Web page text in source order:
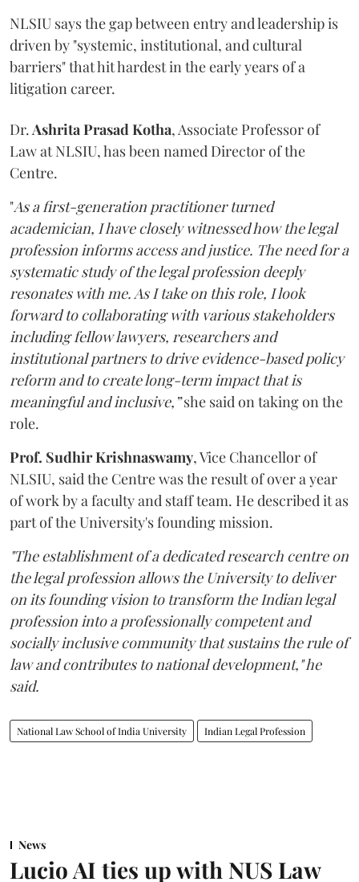
NLSIU says the gap between entry and leadership is
driven by "systemic, institutional, and cultural
barriers" that hit hardest in the early years of a
litigation career.
Dr. Ashrita Prasad Kotha, Associate Professor of
Law at NLSIU, has been named Director of the
Centre.
"As a first-generation practitioner turned
academician, I have closely witnessed how the legal
profession informs access and justice. The need for a
systematic study of the legal profession deeply
resonates with me. As I take on this role, I look
forward to collaborating with various stakeholders
including fellow lawyers, researchers and
institutional partners to drive evidence-based policy
reform and to create long-term impact that is
meaningful and inclusive,”she said on taking on the
role.
Prof. Sudhir Krishnaswamy, Vice Chancellor of
NLSIU, said the Centre was the result of over a year
of work by a faculty and staff team. He described it as
part of the University's founding mission.
"The establishment of a dedicated research centre on
the legal profession allows the University to deliver
on its founding vision to transform the Indian legal
profession into a professionally competent and
socially inclusive community that sustains the rule of
law and contributes to national development," he
said.
National Law School of India University Indian Legal Profession
News
Lucio AI ties up with NUS Law